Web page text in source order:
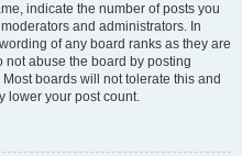
indicate the number of posts you
and administrators. In
of any board ranks as they are
not abuse the board by posting
boards will not tolerate this and
lower your post count.